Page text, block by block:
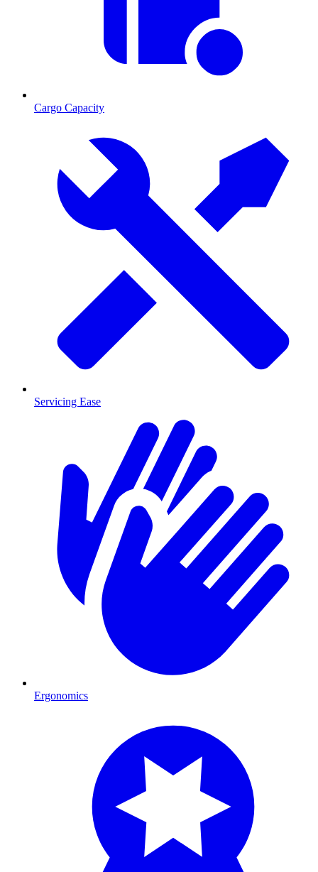
Cargo Capacity
Servicing Ease
Ergonomics